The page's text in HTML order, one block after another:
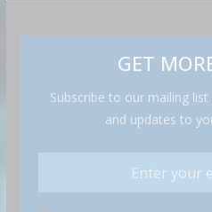
GET
Subscribe to our mailing
and updates to